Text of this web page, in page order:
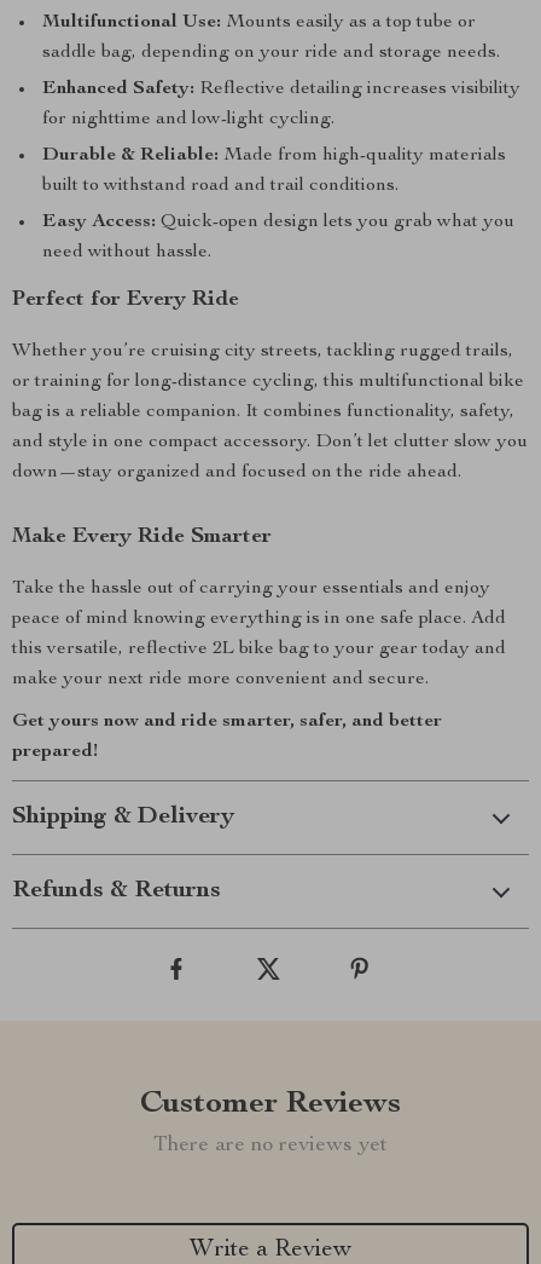
Multifunctional Use: Mounts easily as a top tube or
saddle bag, depending on your ride and storage needs.
Enhanced Safety: Reflective detailing increases visibility
for nighttime and low-light cycling.
Durable & Reliable: Made from high-quality materials
built to withstand road and trail conditions.
Easy Access: Quick-open design lets you grab what you
need without hassle.
Perfect for Every Ride
Whether you’re cruising city streets, tackling rugged trails,
or training for long-distance cycling, this multifunctional bike
bag is a reliable companion. It combines functionality, safety,
and style in one compact accessory. Don’t let clutter slow you
down—stay organized and focused on the ride ahead.
Make Every Ride Smarter
Take the hassle out of carrying your essentials and enjoy
peace of mind knowing everything is in one safe place. Add
this versatile, reflective 2L bike bag to your gear today and
make your next ride more convenient and secure.
Get yours now and ride smarter, safer, and better
prepared!
Shipping & Delivery
Refunds & Returns
Customer Reviews
There are no reviews yet
Write a Review